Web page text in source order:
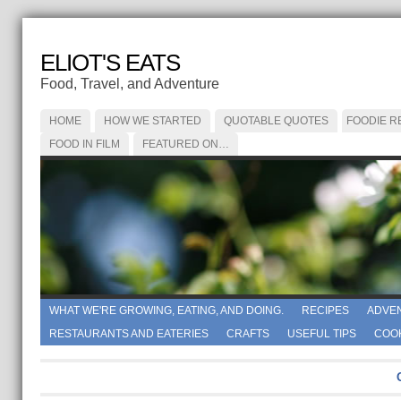
ELIOT'S EATS
Food, Travel, and Adventure
HOME HOW WE STARTED QUOTABLE QUOTES
FOODIE
FOOD IN FILM
FEATURED ON…
WHAT WE'RE GROWING, EATING, AND DOING. RECIPES
RESTAURANTS AND EATERIES
CRAFTS USEFUL TIPS